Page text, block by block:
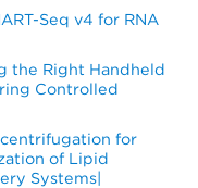
Seq v4 for RNA
the Right Handheld
Controlled
for
of Lipid
Systems|